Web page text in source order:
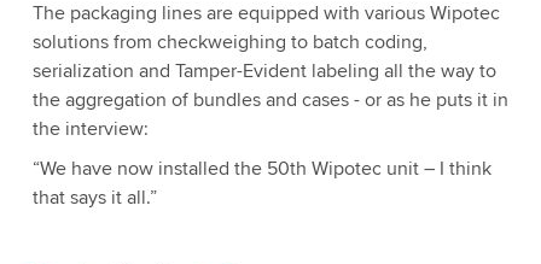
The packaging lines are equipped with various Wipotec
solutions from checkweighing to batch coding,
serialization and Tamper-Evident labeling all the way to
the aggregation of bundles and cases - or as he puts it in
the interview:
“We have now installed the 50th Wipotec unit – I think
that says it all.”